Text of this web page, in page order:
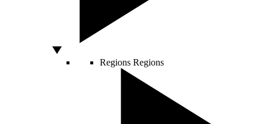
Regions Regions